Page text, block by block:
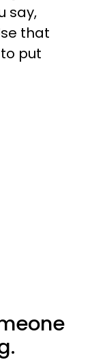
say,
that
put